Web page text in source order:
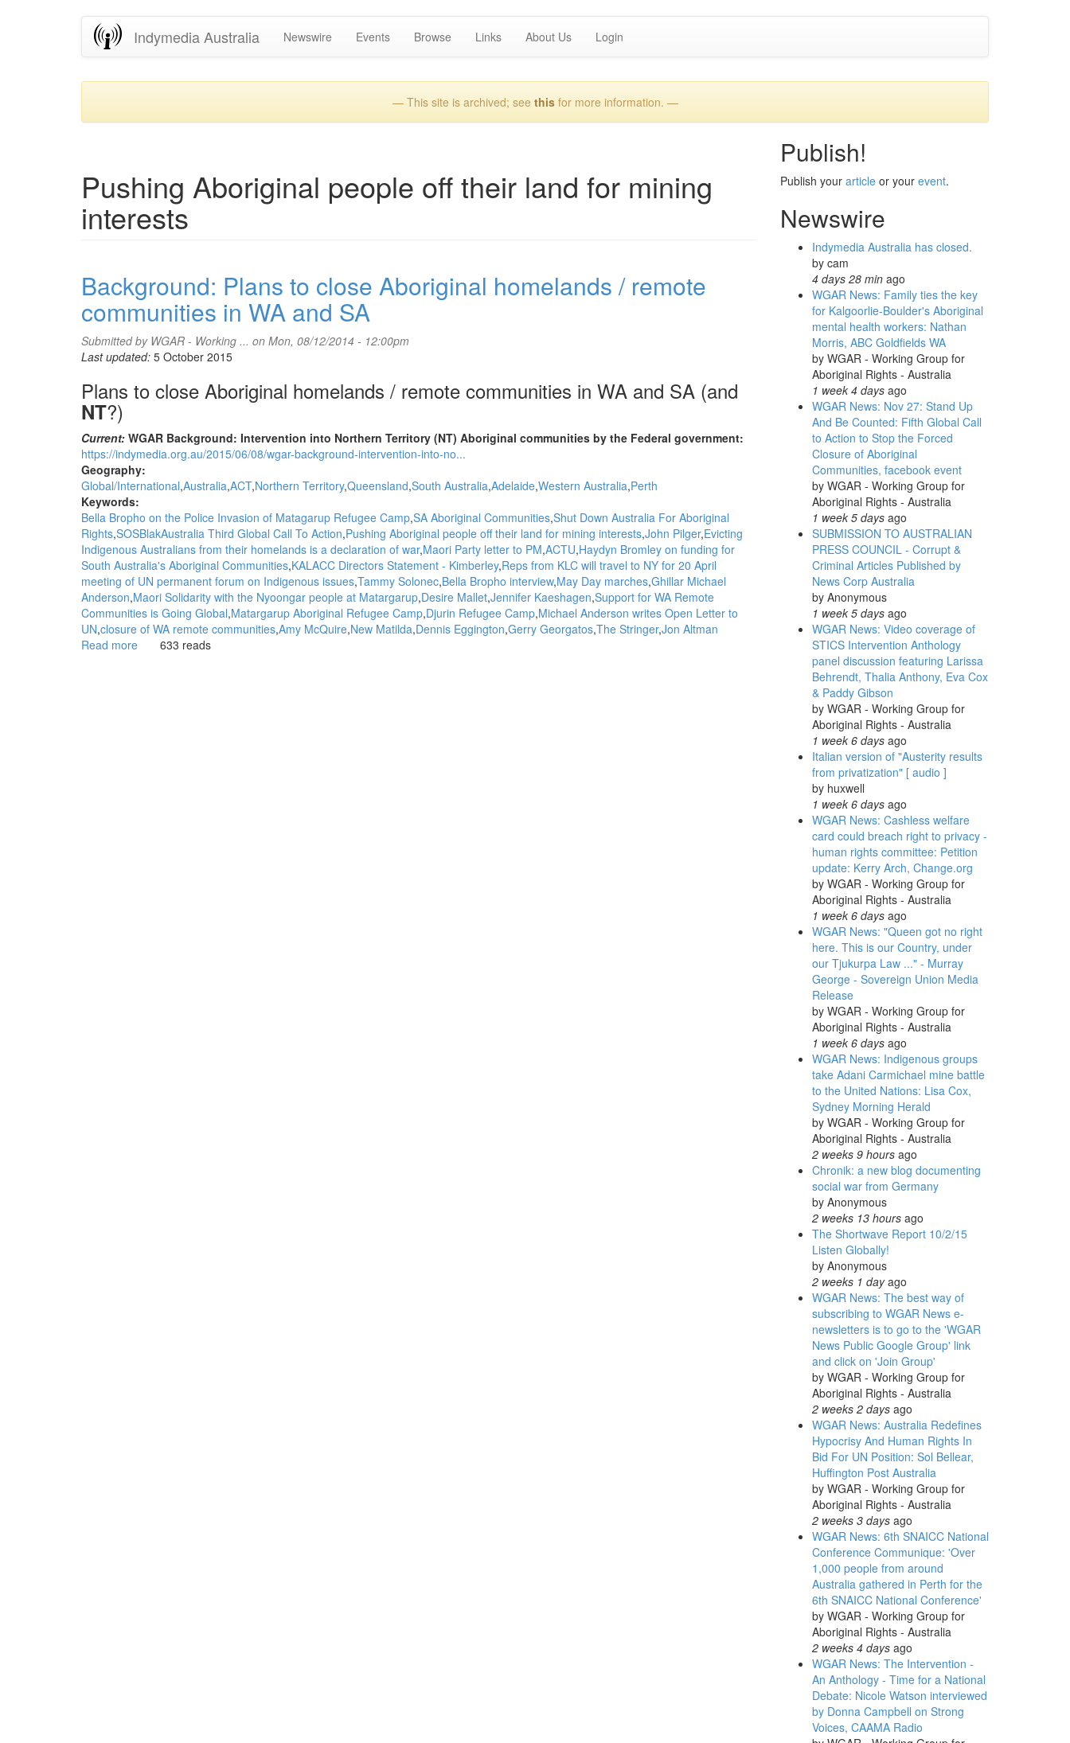
Indymedia Australia Newswire Events Browse Links About Us Login
— This site is archived; see thisfor more information. —
Pushing Aboriginal people off their land for mining
interests
Background: Plans to close Aboriginal homelands / remote
communities in WA and SA
Submitted by WGAR - Working ... on Mon, 08/12/2014 - 12:00pm
Last updated: 5 October 2015
Plans to close Aboriginal homelands / remote communities in WA and SA (and
NT?)
Current: WGAR Background: Intervention into Northern Territory (NT) Aboriginal communities by the Federal government:
https://indymedia.org.au/2015/06/08/wgar-background-intervention-into-no...
Geography:
Global/International Australia ACT Northern Territory Queensland South Australia Adelaide Western Australia Perth
Keywords:
Bella Bropho on the Police Invasion of Matagarup Refugee Camp SA Aboriginal Communities Shut Down Australia For Aboriginal
Rights SOSBlakAustralia Third Global Call To Action Pushing Aboriginal people off their land for mining interests John Pilger Evicting
Indigenous Australians from their homelands is a declaration of war Maori Party letter to PM ACTU Haydyn Bromley on funding for
South Australia's Aboriginal Communities KALACC Directors Statement - Kimberley Reps from KLC will travel to NY for 20 April
meeting of UN permanent forum on Indigenous issues Tammy Solonec Bella Bropho interview May Day marches Ghillar Michael
Anderson Maori Solidarity with the Nyoongar people at Matargarup Desire Mallet Jennifer Kaeshagen Support for WA Remote
Communities is Going Global Matargarup Aboriginal Refugee Camp Djurin Refugee Camp Michael Anderson writes Open Letter to
UN closure of WA remote communities Amy McQuire New Matilda Dennis Eggington Gerry Georgatos The Stringer Jon Altman
Read more about633 reads
Publish!
Publish your articleor your event.
Newswire
Indymedia Australia has closed.
by cam
4 days 28 minago
WGAR News: Family ties the key
for Kalgoorlie-Boulder's Aboriginal
mental health workers: Nathan
Morris, ABC Goldfields WA
by WGAR - Working Group for
Aboriginal Rights - Australia
1 week 4 daysago
WGAR News: Nov 27: Stand Up
And Be Counted: Fifth Global Call
to Action to Stop the Forced
Closure of Aboriginal
Communities, facebook event
by WGAR - Working Group for
Aboriginal Rights - Australia
1 week 5 daysago
SUBMISSION TO AUSTRALIAN
PRESS COUNCIL - Corrupt &
Criminal Articles Published by
News Corp Australia
by Anonymous
1 week 5 daysago
WGAR News: Video coverage of
STICS Intervention Anthology
panel discussion featuring Larissa
Behrendt, Thalia Anthony, Eva Cox
& Paddy Gibson
by WGAR - Working Group for
Aboriginal Rights - Australia
1 week 6 daysago
Italian version of "Austerity results
from privatization" [ audio ]
by huxwell
1 week 6 daysago
WGAR News: Cashless welfare
card could breach right to privacy -
human rights committee: Petition
update: Kerry Arch, Change.org
by WGAR - Working Group for
Aboriginal Rights - Australia
1 week 6 daysago
WGAR News: "Queen got no right
here. This is our Country, under
our Tjukurpa Law ..." - Murray
George - Sovereign Union Media
Release
by WGAR - Working Group for
Aboriginal Rights - Australia
1 week 6 daysago
WGAR News: Indigenous groups
take Adani Carmichael mine battle
to the United Nations: Lisa Cox,
Sydney Morning Herald
by WGAR - Working Group for
Aboriginal Rights - Australia
2 weeks 9 hoursago
Chronik: a new blog documenting
social war from Germany
by Anonymous
2 weeks 13 hoursago
The Shortwave Report 10/2/15
Listen Globally!
by Anonymous
2 weeks 1 dayago
WGAR News: The best way of
subscribing to WGAR News e-
newsletters is to go to the 'WGAR
News Public Google Group' link
and click on 'Join Group'
by WGAR - Working Group for
Aboriginal Rights - Australia
2 weeks 2 daysago
WGAR News: Australia Redefines
Hypocrisy And Human Rights In
Bid For UN Position: Sol Bellear,
Huffington Post Australia
by WGAR - Working Group for
Aboriginal Rights - Australia
2 weeks 3 daysago
WGAR News: 6th SNAICC National
Conference Communique: 'Over
1,000 people from around
Australia gathered in Perth for the
6th SNAICC National Conference'
by WGAR - Working Group for
Aboriginal Rights - Australia
2 weeks 4 daysago
WGAR News: The Intervention -
An Anthology - Time for a National
Debate: Nicole Watson interviewed
by Donna Campbell on Strong
Voices, CAAMA Radio